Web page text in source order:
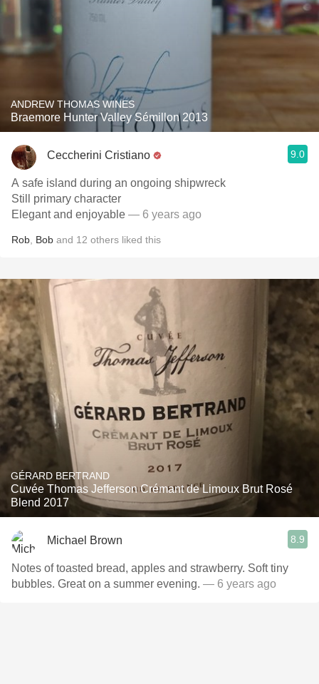
ANDREW THOMAS WINES
Braemore Hunter Valley Sémillon 2013
Ceccherini Cristiano 9.0
A safe island during an ongoing shipwreck
Still primary character
Elegant and enjoyable — 6 years ago
Rob Bob and 12 others liked this
GÉRARD BERTRAND
Cuvée Thomas Jefferson Crémant de Limoux Brut Rosé
Blend 2017
Michael Brown 8.9
Notes of toasted bread, apples and strawberry. Soft tiny
bubbles. Great on a summer evening. — 6 years ago